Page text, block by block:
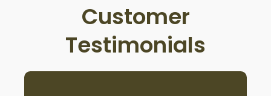
Customer
Testimonials